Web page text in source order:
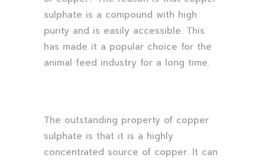
sulphate is a compound with high
purity and is easily accessible. This
has made it a popular choice for the
animal feed industry for a long time.
The outstanding property of copper
sulphate is that it is a highly
concentrated source of copper. It can